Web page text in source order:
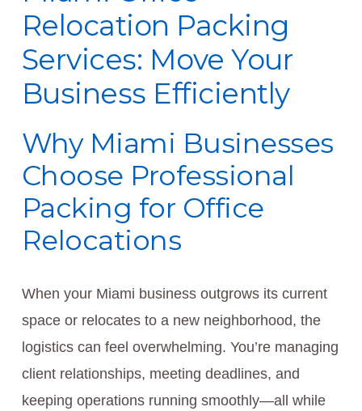
Relocation Packing
Services: Move Your
Business Efficiently
Why Miami Businesses
Choose Professional
Packing for Office
Relocations
When your Miami business outgrows its current
space or relocates to a new neighborhood, the
logistics can feel overwhelming. You’re managing
client relationships, meeting deadlines, and
keeping operations running smoothly—all while